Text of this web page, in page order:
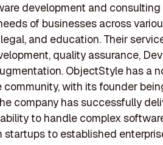
development and
of businesses across
and education. Their
quality assurance,
ObjectStyle has a
with its founder
company has successfully
to handle complex
startups to established